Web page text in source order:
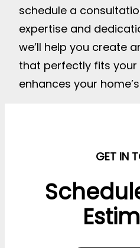
schedule a
expertise and
we’ll help you create
that perfectly fits your
enhances your
GET IN